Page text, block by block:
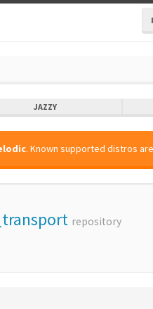
JAZZY
. Known supported distros
repository